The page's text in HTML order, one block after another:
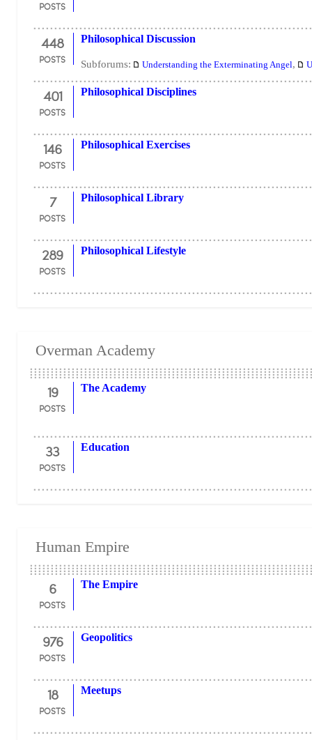
POSTS
448
POSTS
Philosophical Discussion
Subforums: Understanding the Exterminating Angel,
401
POSTS
Philosophical Disciplines
146
POSTS
Philosophical Exercises
7
POSTS
Philosophical Library
289
POSTS
Philosophical Lifestyle
Overman Academy
19
POSTS
The Academy
33
POSTS
Education
Human Empire
6
POSTS
The Empire
976
POSTS
Geopolitics
18
POSTS
Meetups